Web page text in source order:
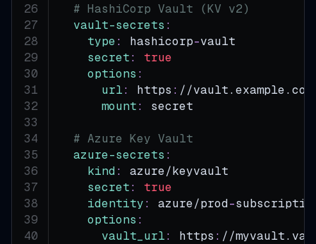
# HashiCorp Vault (KV v2)
vault-secrets :
type: hashicorp-vault
secret:
true
options :
url: https : //vault.example.com
mount: secret
# Azure Key Vault
azure-secrets :
kind :
azure/keyvault
secret:
true
identity: azure/prod-
options :
vault_url: https : //